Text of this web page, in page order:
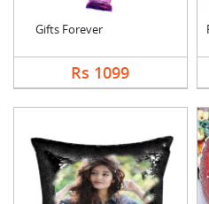
Gifts Forever
Rs 1099